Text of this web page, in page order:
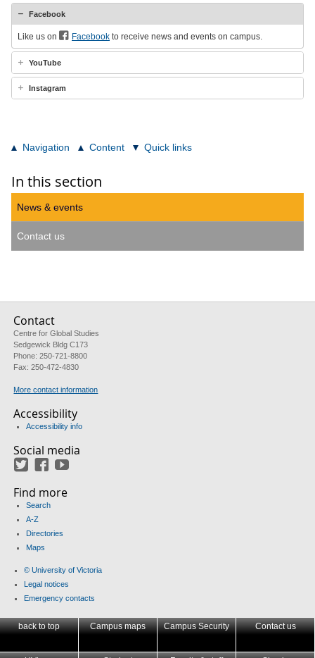
Facebook
Like us on Facebook to receive news and events on campus.
YouTube
Instagram
Navigation Content Quick links
In this section
News & events
Contact us
Contact
Centre for Global Studies
Sedgewick Bldg C173
Phone: 250-721-8800
Fax: 250-472-4830
More contact information
Accessibility
Accessibility info
Social media
TwitterFacebook
Find more
Search
A-Z
Directories
Maps
© University of Victoria
Legal notices
Emergency contacts
back to top Campus maps Campus Security Contact us